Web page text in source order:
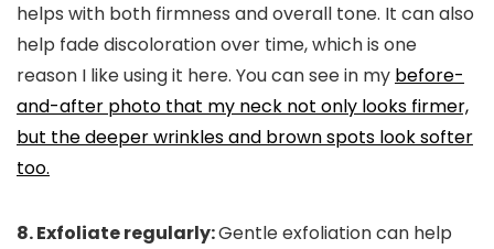
helps with both firmness and overall tone. It can also
help fade discoloration over time, which is one
reason I like using it here. You can see in my before-
and-after photo that my neck not only looks firmer,
but the deeper wrinkles and brown spots look softer
too.
8. Exfoliate regularly:Gentle exfoliation can help